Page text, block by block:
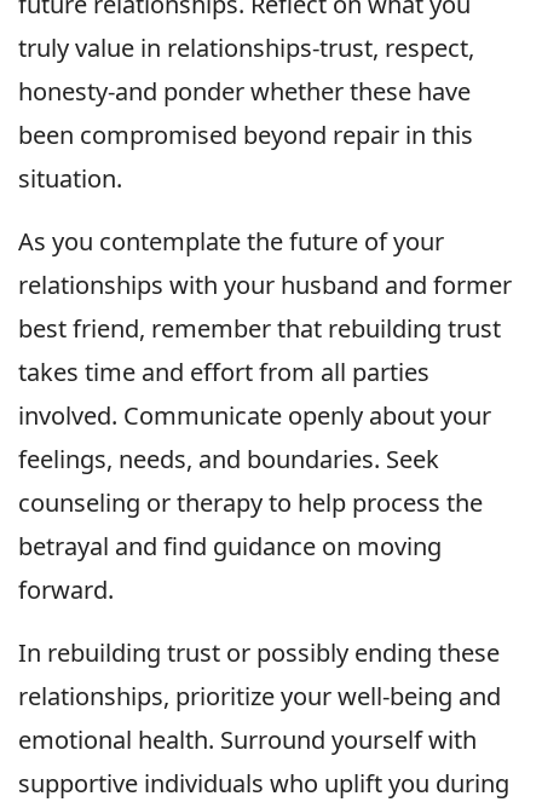
truly value in relationships-trust, respect,
honesty-and ponder whether these have
been compromised beyond repair in this
situation.
As you contemplate the future of your
relationships with your husband and former
best friend, remember that rebuilding trust
takes time and effort from all parties
involved. Communicate openly about your
feelings, needs, and boundaries. Seek
counseling or therapy to help process the
betrayal and find guidance on moving
forward.
In rebuilding trust or possibly ending these
relationships, prioritize your well-being and
emotional health. Surround yourself with
supportive individuals who uplift you during